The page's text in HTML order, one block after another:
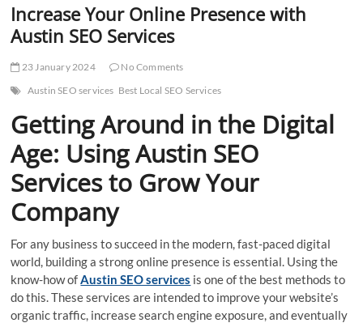
Increase Your Online Presence with
Austin SEO Services
23 January 2024
No Comments
Austin SEO services Best Local SEO Services
Getting Around in the Digital
Age: Using Austin SEO
Services to Grow Your
Company
For any business to succeed in the modern, fast-paced digital
world, building a strong online presence is essential. Using the
know-how of Austin SEO services is one of the best methods to
do this. These services are intended to improve your website’s
organic traffic, increase search engine exposure, and eventually